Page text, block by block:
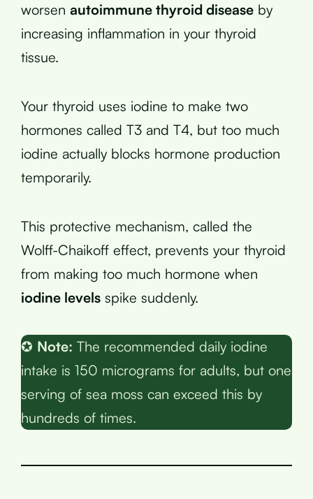
worsen autoimmune thyroid disease by
increasing inflammation in your thyroid
tissue.
Your thyroid uses iodine to make two
hormones called T3 and T4, but too much
iodine actually blocks hormone production
temporarily.
This protective mechanism, called the
Wolff-Chaikoff effect, prevents your thyroid
from making too much hormone when
iodine levels spike suddenly.
✪ Note: The recommended daily iodine
intake is 150 micrograms for adults, but one
serving of sea moss can exceed this by
hundreds of times.